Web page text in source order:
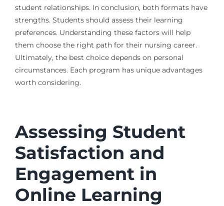
student relationships. In conclusion, both formats have
strengths. Students should assess their learning
preferences. Understanding these factors will help
them choose the right path for their nursing career.
Ultimately, the best choice depends on personal
circumstances. Each program has unique advantages
worth considering.
Assessing Student
Satisfaction and
Engagement in
Online Learning